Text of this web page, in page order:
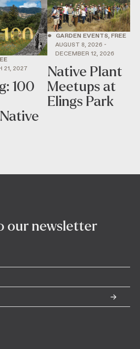
21, 2027
100
•
GARDEN EVENTS, FREE
AUGUST 8, 2026 -
DECEMBER 12, 2026
Native Plant
Meetups at
Elings Park
our newsletter